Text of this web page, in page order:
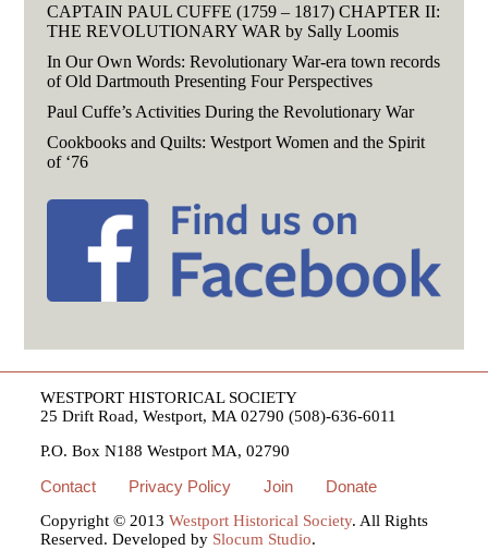
CAPTAIN PAUL CUFFE (1759 – 1817) CHAPTER II:
THE REVOLUTIONARY WAR by Sally Loomis
In Our Own Words: Revolutionary War-era town records
of Old Dartmouth Presenting Four Perspectives
Paul Cuffe’s Activities During the Revolutionary War
Cookbooks and Quilts: Westport Women and the Spirit
of ‘76
WESTPORT HISTORICAL SOCIETY
25 Drift Road, Westport, MA 02790 (508)-636-6011
P.O. Box N188 Westport MA, 02790
Contact Privacy Policy Join Donate
Copyright © 2013Westport Historical Society. All Rights
Reserved. Developed by Slocum Studio.